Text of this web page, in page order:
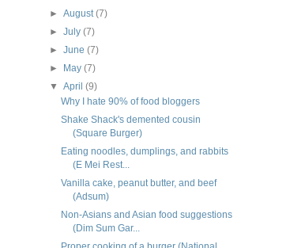
►August(7)
►July(7)
►June(7)
► May(7)
▼ April(9)
Why I hate 90% of food bloggers
Shake Shack's demented cousin
(Square Burger)
Eating noodles, dumplings, and rabbits
(E Mei Rest...
Vanilla cake, peanut butter, and beef
(Adsum)
Non-Asians and Asian food suggestions
(Dim Sum Gar...
Proper cooking of a burger (National